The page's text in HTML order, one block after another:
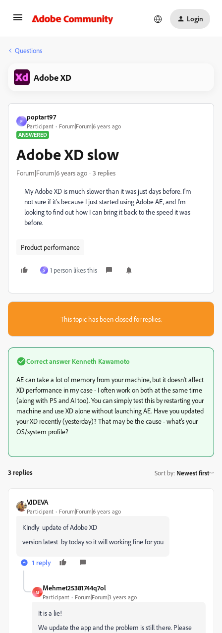
Login
Questions
Adobe XD
P
poptart97
Participant
Forum|Forum|6 years ago
ANSWERED
Adobe XD slow
Forum|Forum|6 years ago 3 replies
My Adobe XD is much slower than it was just days before. I'm
not sure if it's because I just started using Adobe AE, and I'm
looking to find out how I can bring it back to the speed it was
before.
Product performance
S 1 person likes this
This topic has been closed for replies.
Correct answer Kenneth Kawamoto
AE can take a lot of memory from your machine, but it doesn't affect
XD performance in my case - I often work on both at the same time
(along with PS and AI too). You can simply test this by restarting your
machine and use XD alone without launching AE. Have you updated
your XD recently (yesterday)? That may be the cause - what's your
OS/system profile?
3 replies Sort by: Newest first
VJDEVA
Participant Forum|Forum|6 years ago
KIndly update ofAdobeXD
version latest by today so it will working fine for you
1 reply
M
Mehmet25381744q7ol
Participant Forum|Forum|3 years ago
It is a lie!
We update the app and the problem is still there. Please